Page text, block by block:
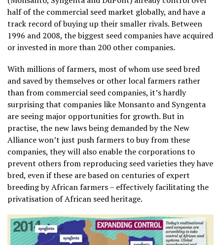
half of the commercial seed market globally, and have a
track record of buying up their smaller rivals. Between
1996 and 2008, the biggest seed companies have acquired
or invested in more than 200 other companies.
With millions of farmers, most of whom use seed bred
and saved by themselves or other local farmers rather
than from commercial seed companies, it’s hardly
surprising that companies like Monsanto and Syngenta
are seeing major opportunities for growth. But in
practise, the new laws being demanded by the New
Alliance won’t just push farmers to buy from these
companies, they will also enable the corporations to
prevent others from reproducing seed varieties they have
bred, even if these are based on centuries of expert
breeding by African farmers – effectively facilitating the
privatisation of African seed heritage.